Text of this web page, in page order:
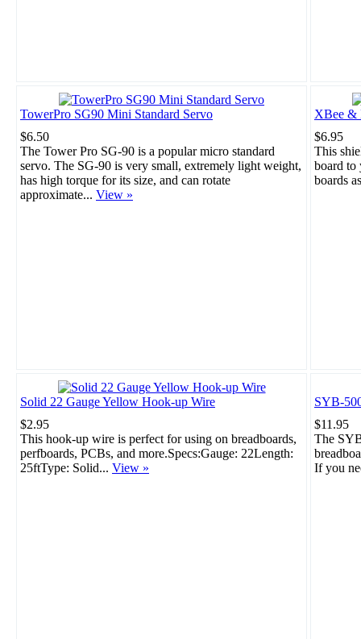
TowerPro SG90 Mini Standard Servo
$6.50
The Tower Pro SG-90 is a popular micro standard
servo. The SG-90 is very small, extremely light weight,
has high torque for its size, and can rotate
approximate... View »
XBee &
$6.95
This
board to
boards
Solid 22 Gauge Yellow Hook-up Wire
$2.95
This hook-up wire is perfect for using on breadboards,
perfboards, PCBs, and more.Specs:Gauge: 22Length:
25ftType: Solid... View »
SYB-
$11.95
The
If you